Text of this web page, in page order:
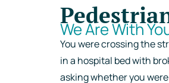
We Are With
You were crossing the
in a hospital bed with
asking whether you